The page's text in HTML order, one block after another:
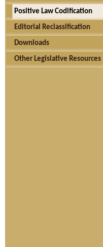
Positive Law Codification
Editorial Reclassification
Downloads
Other Legislative Resources